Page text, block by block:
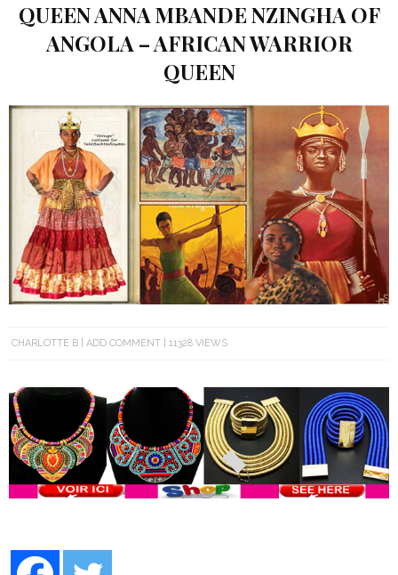
QUEEN ANNA MBANDE NZINGHA OF
ANGOLA – AFRICAN WARRIOR
QUEEN
CHARLOTTE B ADD COMMENT 11328 VIEWS